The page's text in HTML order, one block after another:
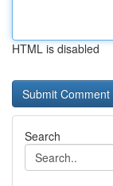
HTML is disabled
Search